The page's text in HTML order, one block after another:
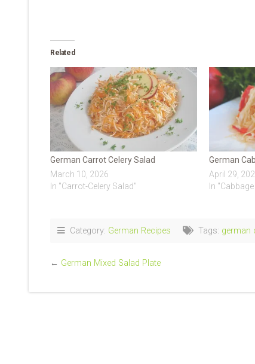
Related
German Carrot Celery Salad
March 10, 2026
In "Carrot-Celery Salad"
German
April 29,
In
Category: German Recipes Tags: german
← German Mixed Salad Plate